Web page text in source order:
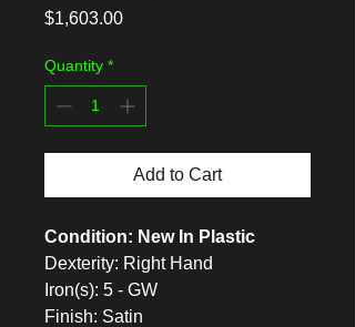
$1,603.00Price
Quantity *
Add to Cart
Condition: New In Plastic
Dexterity: Right Hand
Iron(s): 5 - GW
Finish: Satin